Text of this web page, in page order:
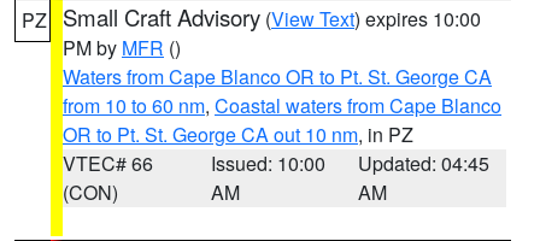
PZ Small Craft Advisory (View Text) expires 10:00
PM by MFR ()
Waters from Cape Blanco OR to Pt. St. George CA
from 10 to 60 nm, Coastal waters from Cape Blanco
OR to Pt. St. George CA out 10 nm, in PZ
VTEC# 66
(CON)
Issued: 10:00
AM
Updated: 04:45
AM